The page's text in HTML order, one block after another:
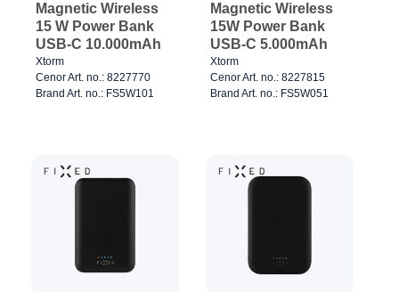
Magnetic Wireless
15 W Power Bank
USB-C 10.000mAh
Xtorm
Cenor Art. no.: 8227770
Brand Art. no.: FS5W101
Magnetic Wireless
15W Power Bank
USB-C 5.000mAh
Xtorm
Cenor Art. no.: 8227815
Brand Art. no.: FS5W051